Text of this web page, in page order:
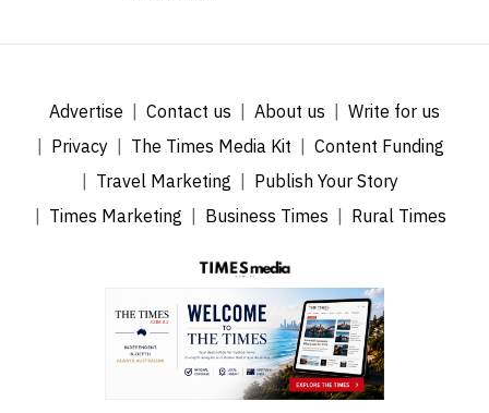
Advertise Contact us About us
Write for us
Privacy
The Times Media Kit
Content Funding
Travel Marketing
Publish Your Story
Times Marketing
Business Times Rural Times